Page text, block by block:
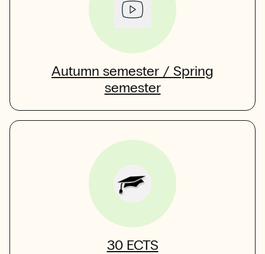
Autumn semester / Spring
semester
30 ECTS